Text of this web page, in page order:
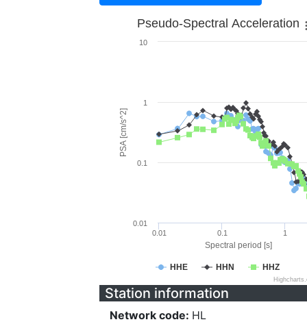
Spectral period [s]
PSA [cm/s^2]
Pseudo-Spectral Acceleration
HHE HHN HHZ
0.01 0.1 1
1
0.01
0.1
10
Station information
Network code: HL